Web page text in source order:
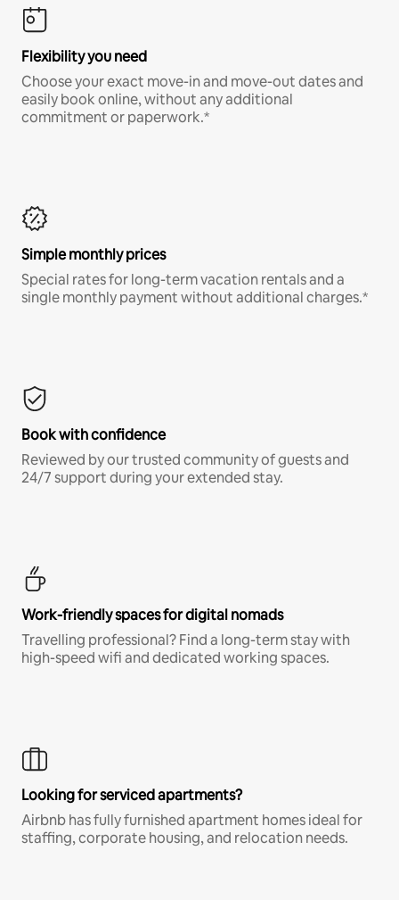
Flexibility you need
Choose your exact move-in and move-out dates and
easily book online, without any additional
commitment or paperwork.*
Simple monthly prices
Special rates for long-term vacation rentals and a
single monthly payment without additional charges.*
Book with confidence
Reviewed by our trusted community of guests and
24/7 support during your extended stay.
Work-friendly spaces for digital nomads
Travelling professional? Find a long-term stay with
high-speed wifi and dedicated working spaces.
Looking for serviced apartments?
Airbnb has fully furnished apartment homes ideal for
staffing, corporate housing, and relocation needs.